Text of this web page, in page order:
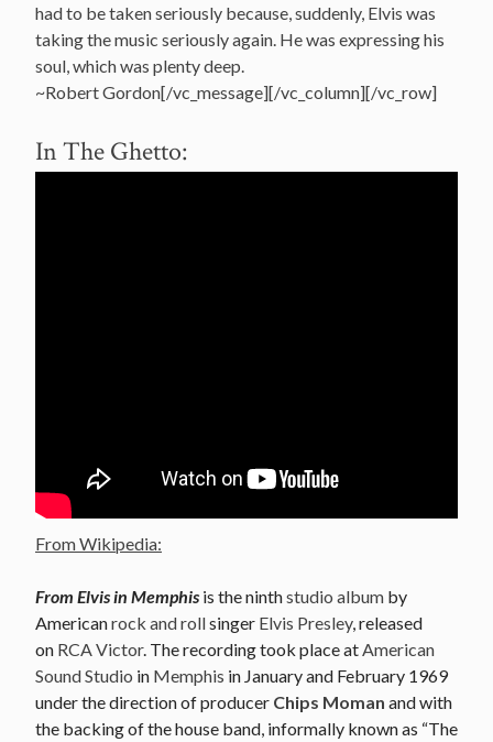
had to be taken seriously because, suddenly, Elvis was
taking the music seriously again. He was expressing his
soul, which was plenty deep.
~Robert Gordon[/vc_message][/vc_column][/vc_row]
In The Ghetto:
From Wikipedia:
From Elvis in Memphis is the ninthstudio album by
Americanrock and rollsinger Elvis Presley, released
on RCA Victor. The recording took place atAmerican
Sound Studio in Memphis in January and February 1969
under the direction of producer Chips Moman and with
the backing of the house band, informally known as “The